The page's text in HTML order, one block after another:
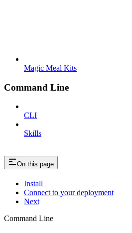
Magic Meal Kits
Command Line
CLI
Skills
On this page
Install
Connect to your deployment
Next
Command Line